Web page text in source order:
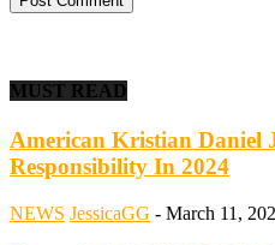
MUST READ
American Kristian Daniel
Responsibility In 2024
NEWS JessicaGG - March 11,